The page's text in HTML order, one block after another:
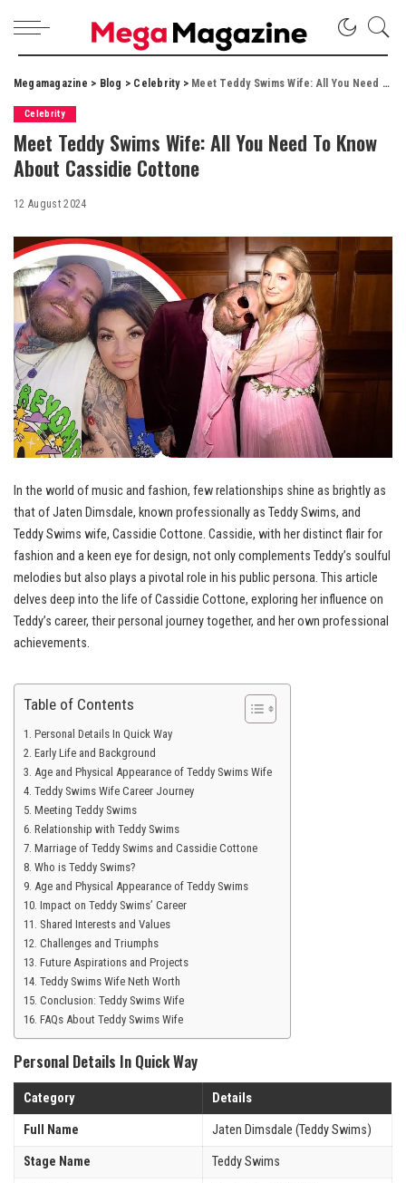
Megamagazine > Blog > Celebrity> Meet Teddy Swims Wife: All You Need To Know About Cassidie Cottone
Celebrity
Meet Teddy Swims Wife: All You Need To Know
About Cassidie Cottone
12 August 2024
In the world of music and fashion, few relationships shine as brightly as
that of Jaten Dimsdale, known professionally as Teddy Swims, and
Teddy Swims wife, Cassidie Cottone. Cassidie, with her distinct flair for
fashion and a keen eye for design, not only complements Teddy’s soulful
melodies but also plays a pivotal role in his public persona. This article
delves deep into the life of Cassidie Cottone, exploring her influence on
Teddy’s career, their personal journey together, and her own professional
achievements.
Table of Contents
Personal Details In Quick Way
Early Life and Background
Age and Physical Appearance of Teddy Swims Wife
Teddy Swims Wife Career Journey
Meeting Teddy Swims
Relationship with Teddy Swims
Marriage of Teddy Swims and Cassidie Cottone
Who is Teddy Swims?
Age and Physical Appearance of Teddy Swims
Impact on Teddy Swims’ Career
Shared Interests and Values
Challenges and Triumphs
Future Aspirations and Projects
Teddy Swims Wife Neth Worth
Conclusion: Teddy Swims Wife
FAQs About Teddy Swims Wife
Personal Details In Quick Way
Category Details
Full Name Jaten Dimsdale (Teddy Swims)
Stage Name Teddy Swims